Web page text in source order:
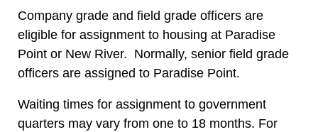
Company grade and field grade officers are
eligible for assignment to housing at Paradise
Point or New River. Normally, senior field grade
officers are assigned to Paradise Point.
Waiting times for assignment to government
quarters may vary from one to 18 months. For